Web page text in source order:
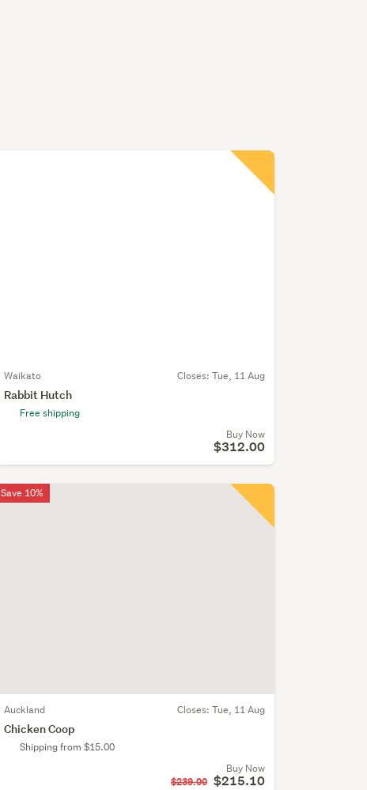
Waikato Closes: Tue, 11 Aug
Rabbit Hutch
Free shipping
Buy Now
$312.00
Auckland Closes: Tue, 11 Aug
Chicken Coop
Shipping from $15.00
Buy Now
$239.00 $215.10
Save 10%